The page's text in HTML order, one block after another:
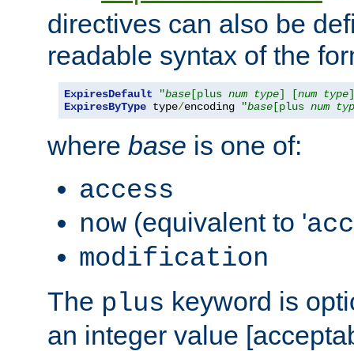
directives can also be
readable syntax of the
ExpiresDefault "base [plus num type] [num type
ExpiresByType type/encoding "base [plus num
where base is one of:
access
now (equivalent to '
modification
The plus keyword is
an integer value